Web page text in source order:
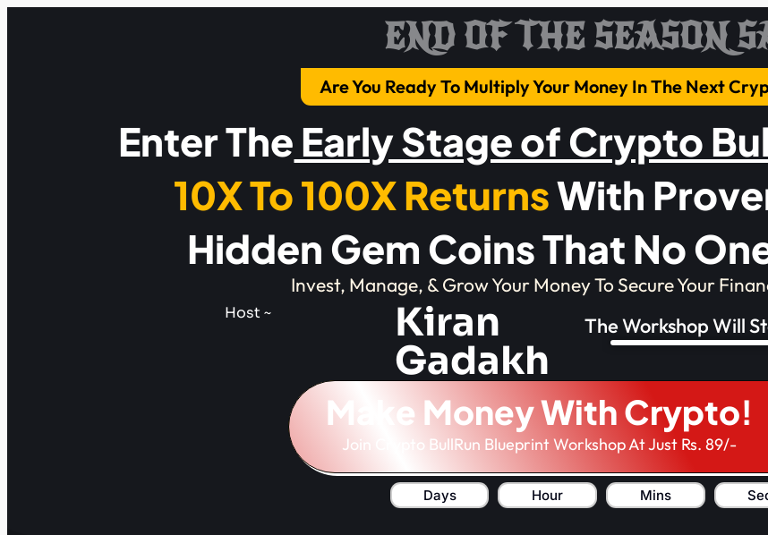
END OF THE SEASON
Are You Ready To Multiply Your Money In The Next
Enter The Early Stage of Crypto
10X To 100X ReturnsWith
Hidden Gem Coins That No
Invest, Manage, & Grow Your Money To Secure Your
Host ~ Kiran
Gadakh
The Workshop Will
Make Money With Crypto!
Join Crypto BullRun Blueprint Workshop At Just Rs. 89/-
Days Hour Mins